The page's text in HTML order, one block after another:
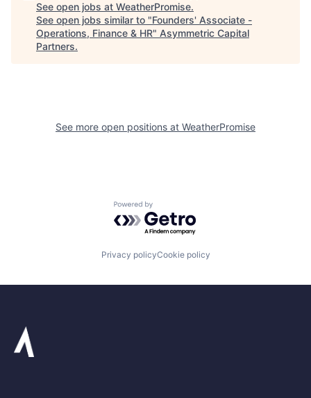
See open jobs at WeatherPromise.
See open jobs similar to "Founders' Associate -
Operations, Finance & HR" Asymmetric Capital
Partners.
See more open positions at WeatherPromise
Powered by Getro.com
Privacy policyCookie policy